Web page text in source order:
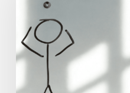
People
Leave
Your
Website
How